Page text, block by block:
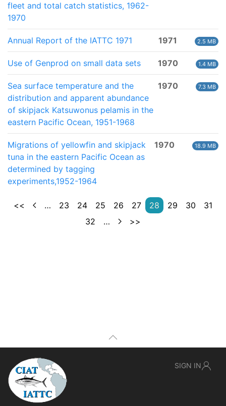
fleet and total catch statistics, 1962-
1970
Annual Report of the IATTC 1971 1971 2.5 MB
Use of Genprod on small data sets 1970 1.4 MB
Sea surface temperature and the
distribution and apparent abundance
of skipjack Katsuwonus pelamis in the
eastern Pacific Ocean, 1951-1968
1970 7.3 MB
Migrations of yellowfin and skipjack
tuna in the eastern Pacific Ocean as
determined by tagging
experiments,1952-1964
1970 18.9 MB
<< … 23 24 25 26 27 28 29 30
31
32
… >>
SIGN IN